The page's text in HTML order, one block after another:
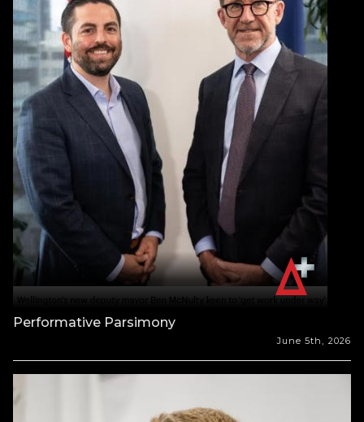
Performative Parsimony
June 5th, 2026